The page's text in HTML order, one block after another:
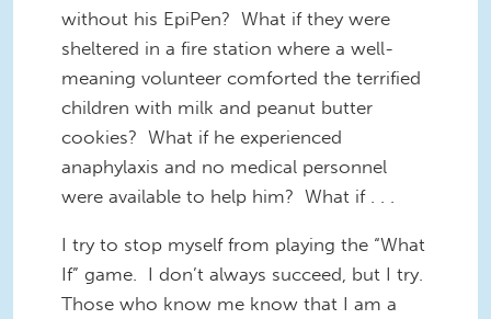
without his EpiPen? What if they were
sheltered in a fire station where a well-
meaning volunteer comforted the terrified
children with milk and peanut butter
cookies? What if he experienced
anaphylaxis and no medical personnel
were available to help him? What if . . .
I try to stop myself from playing the “What
If” game. I don’t always succeed, but I try.
Those who know me know that I am a